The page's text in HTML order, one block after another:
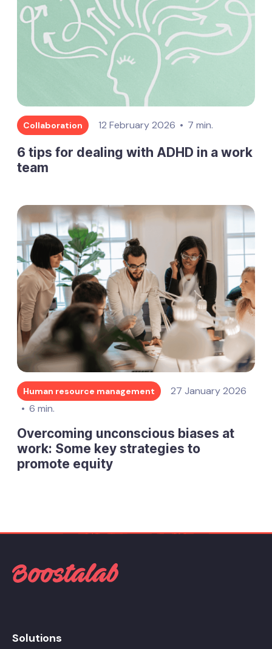
Collaboration 12 February 2026 7 min.
6 tips for dealing with ADHD in a work
team
Human resource management
27 January 2026
6 min.
Overcoming unconscious biases at
work: Some key strategies to
promote equity
Solutions